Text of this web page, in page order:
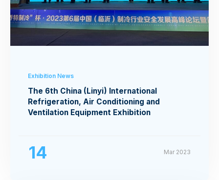
Exhibition News
The 6th China (Linyi) International
Refrigeration, Air Conditioning and
Ventilation Equipment Exhibition
14 Mar 2023